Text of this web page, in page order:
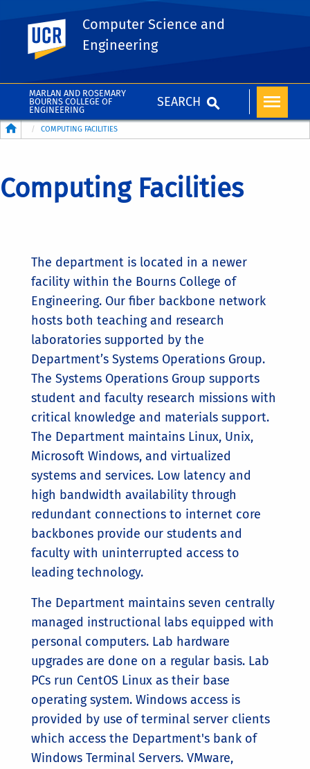
MARLAN AND ROSEMARY
BOURNS COLLEGE OF
ENGINEERING
SEARCH
UC Riverside
Computer Science and
Engineering
BreadcrumbCOMPUTING FACILITIES
Computing Facilities
The department is located in a newer
facility within the Bourns College of
Engineering. Our fiber backbone network
hosts both teaching and research
laboratories supported by the
Department’s Systems Operations Group.
The Systems Operations Group supports
student and faculty research missions with
critical knowledge and materials support.
The Department maintains Linux, Unix,
Microsoft Windows, and virtualized
systems and services. Low latency and
high bandwidth availability through
redundant connections to internet core
backbones provide our students and
faculty with uninterrupted access to
leading technology.
The Department maintains seven centrally
managed instructional labs equipped with
personal computers. Lab hardware
upgrades are done on a regular basis. Lab
PCs run CentOS Linux as their base
operating system. Windows access is
provided by use of terminal server clients
which access the Department's bank of
Windows Terminal Servers. VMware,